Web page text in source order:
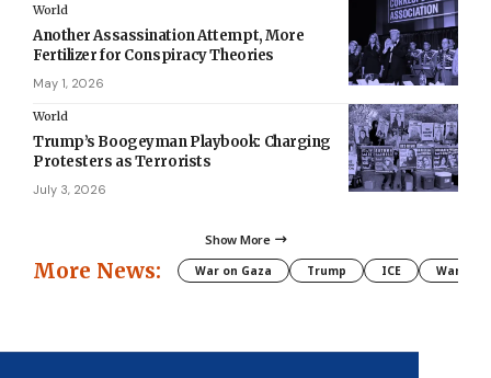
World
Another Assassination Attempt, More
Fertilizer for Conspiracy Theories
May 1, 2026
World
Trump’s Boogeyman Playbook: Charging
Protesters as Terrorists
July 3, 2026
Show More
More News: War on Gaza Trump ICE War